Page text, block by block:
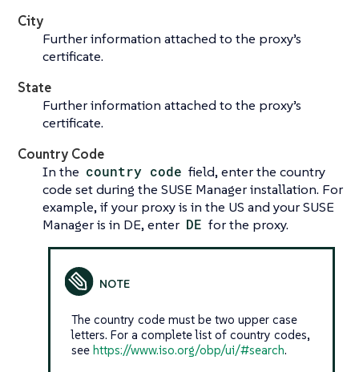
City
Further information attached to the proxy’s
certificate.
State
Further information attached to the proxy’s
certificate.
Country Code
In the country code field, enter the country
code set during the SUSE Manager installation. For
example, if your proxy is in the US and your SUSE
Manager is in DE, enter DE for the proxy.
The country code must be two upper case
letters. For a complete list of country codes,
seehttps://www.iso.org/obp/ui/#search.